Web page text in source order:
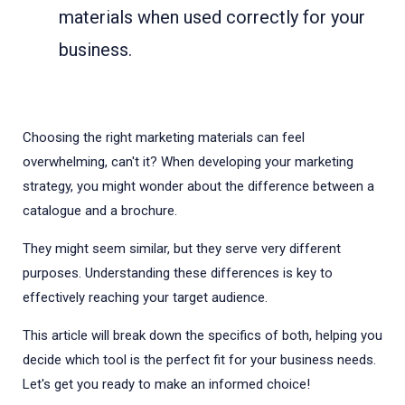
materials when used correctly for your
business.
Choosing the right marketing materials can feel
overwhelming, can't it? When developing your marketing
strategy, you might wonder about the difference between a
catalogue and a brochure.
They might seem similar, but they serve very different
purposes. Understanding these differences is key to
effectively reaching your target audience.
This article will break down the specifics of both, helping you
decide which tool is the perfect fit for your business needs.
Let's get you ready to make an informed choice!